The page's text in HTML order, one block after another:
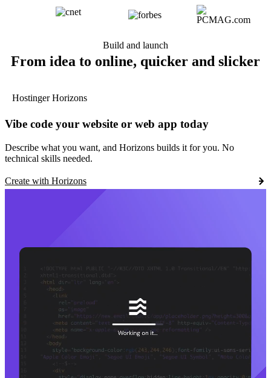
Build and launch
From idea to online, quicker and slicker
Hostinger Horizons
Vibe code your website or web app today
Describe what you want, and Horizons builds it for you. No
technical skills needed.
Create with Horizons